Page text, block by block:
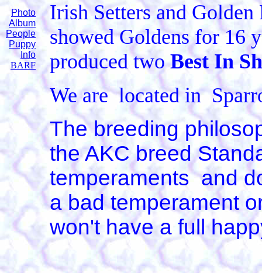
Photo
Album
People
Puppy
Info
BARF
Irish Setters and
showed Goldens for 16
produced twoBest In
We are located in
The breeding
the AKC breed
temperaments and
a bad temperament
won't have a full